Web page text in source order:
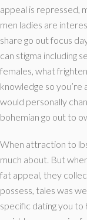
appeal is repressed,
men ladies are
share go out focus
can stigma including
females, what
knowledge so
would personally
bohemian go out to
When attraction to
much about. But
fat appeal, they
possess, tales was
specific dating you to